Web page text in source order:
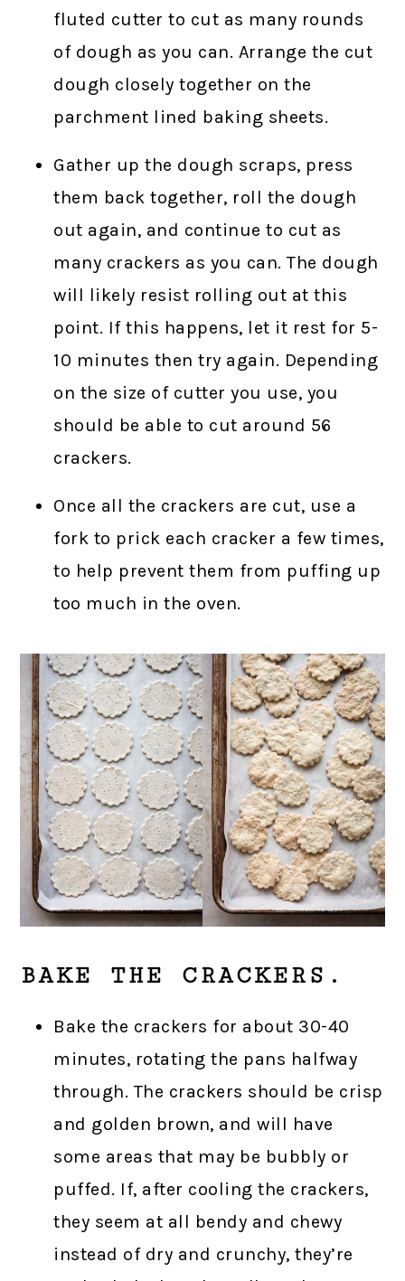
fluted cutter to cut as many rounds
of dough as you can. Arrange the cut
dough closely together on the
parchment lined baking sheets.
Gather up the dough scraps, press
them back together, roll the dough
out again, and continue to cut as
many crackers as you can. The dough
will likely resist rolling out at this
point. If this happens, let it rest for 5-
10 minutes then try again. Depending
on the size of cutter you use, you
should be able to cut around 56
crackers.
Once all the crackers are cut, use a
fork to prick each cracker a few times,
to help prevent them from puffing up
too much in the oven.
BAKE THE CRACKERS.
Bake the crackers for about 30-40
minutes, rotating the pans halfway
through. The crackers should be crisp
and golden brown, and will have
some areas that may be bubbly or
puffed. If, after cooling the crackers,
they seem at all bendy and chewy
instead of dry and crunchy, they’re